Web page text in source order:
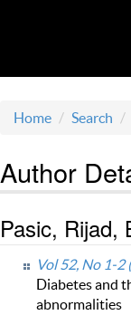
Home Search
Author
Pasic, Rijad,
Vol 52, No 1-2
Diabetes and
abnormalities